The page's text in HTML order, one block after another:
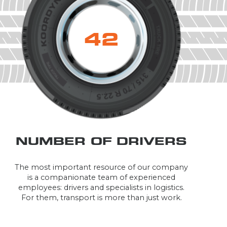
43
NUMBER OF DRIVERS
The most important resource of our company
is a companionate team of experienced
employees: drivers and specialists in logistics.
For them, transport is more than just work.